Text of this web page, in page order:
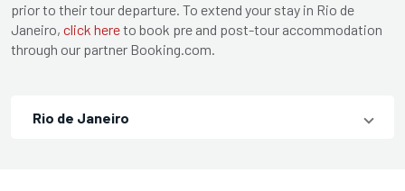
prior to their tour departure. To extend your stay in Rio de
Janeiro, click hereto book pre and post-tour accommodation
through our partner Booking.com.
Rio de Janeiro